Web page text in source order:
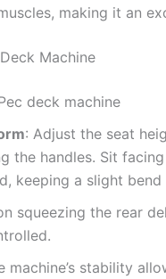
making it an
Machine
deck machine
: Adjust the seat
the handles. Sit
keeping a slight bend
squeezing the rear
machine’s stability